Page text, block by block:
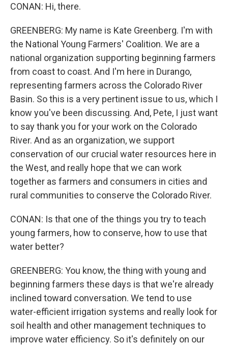
CONAN: Hi, there.
GREENBERG: My name is Kate Greenberg. I'm with
the National Young Farmers' Coalition. We are a
national organization supporting beginning farmers
from coast to coast. And I'm here in Durango,
representing farmers across the Colorado River
Basin. So this is a very pertinent issue to us, which I
know you've been discussing. And, Pete, I just want
to say thank you for your work on the Colorado
River. And as an organization, we support
conservation of our crucial water resources here in
the West, and really hope that we can work
together as farmers and consumers in cities and
rural communities to conserve the Colorado River.
CONAN: Is that one of the things you try to teach
young farmers, how to conserve, how to use that
water better?
GREENBERG: You know, the thing with young and
beginning farmers these days is that we're already
inclined toward conversation. We tend to use
water-efficient irrigation systems and really look for
soil health and other management techniques to
improve water efficiency. So it's definitely on our